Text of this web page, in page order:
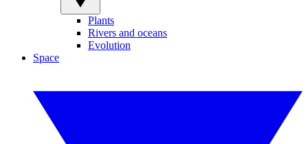
Plants
Rivers and oceans
Evolution
Space